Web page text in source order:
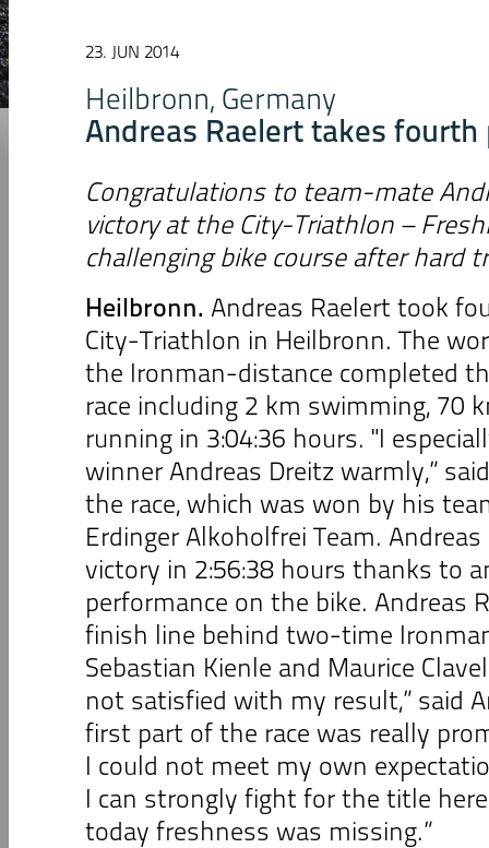
23. JUN 2014
Heilbronn, Germany
Andreas Raelert takes fourth
Congratulations to team-mate
victory at the City-Triathlon –
challenging bike course after hard
Heilbronn. Andreas Raelert took
City-Triathlon in Heilbronn. The
the Ironman-distance completed
race including 2 km swimming, 70
running in 3:04:36 hours. "I
winner Andreas Dreitz warmly,”
the race, which was won by his
Erdinger Alkoholfrei Team.
victory in 2:56:38 hours thanks to
performance on the bike. Andreas
finish line behind two-time
Sebastian Kienle and Maurice
not satisfied with my result,” said
first part of the race was really
I could not meet my own
I can strongly fight for the title
today freshness was missing.”